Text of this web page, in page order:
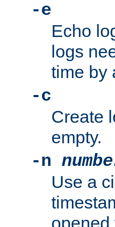
-e
Echo
logs
time by
-c
Create
empty.
-n
Use a
opened